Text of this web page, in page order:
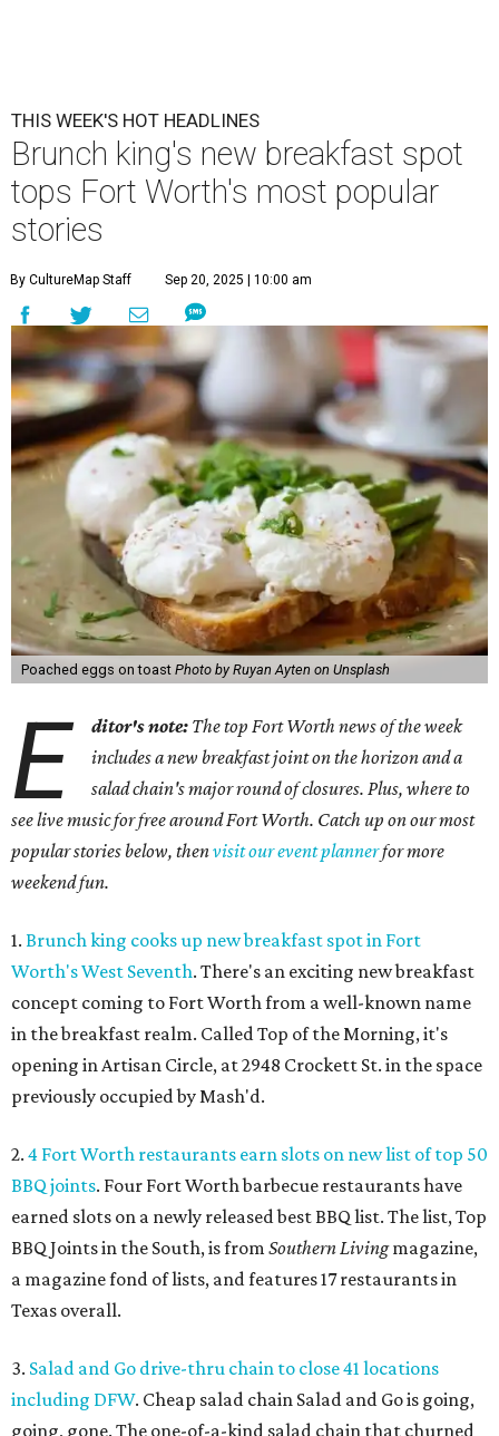
THIS WEEK'S HOT HEADLINES
Brunch king's new breakfast spot
tops Fort Worth's most popular
stories
By CultureMap Staff Sep 20, 2025 | 10:00 am
Poached eggs on toast Photo by Ruyan Ayten on Unsplash
E ditor's note: The top Fort Worth news of the week
includes a new breakfast joint on the horizon and a
salad chain's major round of closures. Plus, where to
see live music for free around Fort Worth. Catch up on our most
popular stories below, thenvisit our event plannerfor more
weekend fun.
1. Brunch king cooks up new breakfast spot in Fort
Worth's West Seventh. There's an exciting new breakfast
concept coming to Fort Worth from a well-known name
in the breakfast realm. Called Top of the Morning, it's
opening in Artisan Circle, at 2948 Crockett St. in the space
previously occupied by Mash'd.
2. 4 Fort Worth restaurants earn slots on new list of top 50
BBQ joints. Four Fort Worth barbecue restaurants have
earned slots on a newly released best BBQ list. The list, Top
BBQ Joints in the South, is from Southern Livingmagazine,
a magazine fond of lists, and features 17 restaurants in
Texas overall.
3. Salad and Go drive-thru chain to close 41 locations
including DFW. Cheap salad chain Salad and Go is going,
going, gone. The one-of-a-kind salad chain that churned